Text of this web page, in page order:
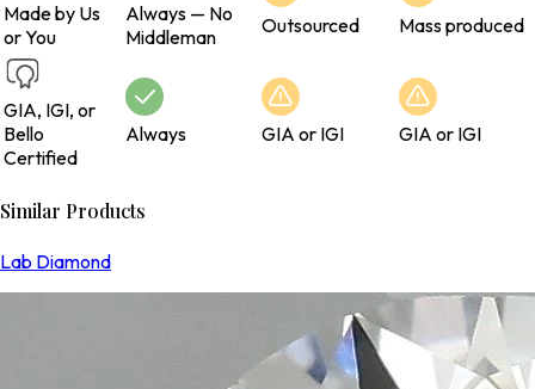
Made by Us
or You
Always — No
Middleman
Outsourced Mass produced
GIA, IGI, or
Bello
Certified
Always GIA or IGI GIA or IGI
Similar Products
Lab Diamond